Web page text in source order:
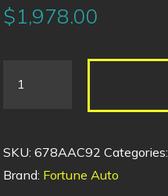
$1,978.00
SKU: 678AAC92 Categories:
Brand: Fortune Auto